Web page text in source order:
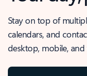
Stay on top of
calendars, and
desktop, mobile, and